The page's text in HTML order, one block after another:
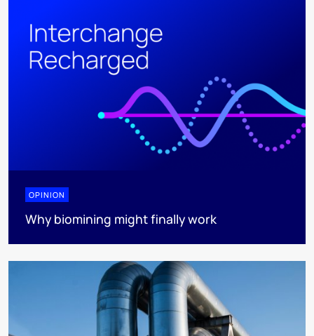
OPINION
Why biomining might finally work